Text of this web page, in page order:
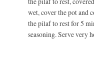
wet, cover the pot and
the pilaf to rest for 5
seasoning. Serve very